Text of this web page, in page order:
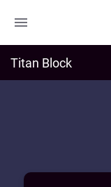
Titan Block